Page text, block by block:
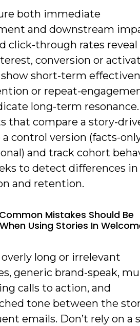
both immediate
and downstream
click-through rates reveal
conversion or
short-term
or repeat-
long-term resonance.
that compare a story-
control version (facts-
and track cohort
to detect differences in
and retention.
Mistakes Should Be
Using Stories In
overly long or irrelevant
generic brand-speak,
calls to action, and
tone between the
emails. Don’t rely on a